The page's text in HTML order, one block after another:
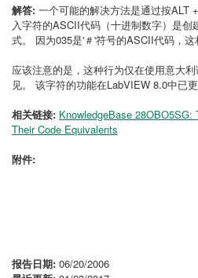
解答: 一个可能的解决方法是通过按ALT
入字符的ASCII代码（十进制数字）是
式。
因为035是'＃'符号的ASCII代码，这
应该注意的是，这种行为仅在使用意大
见。
该字符的功能在LabVIEW 8.0中已更
相关链接: KnowledgeBase
Their Code Equivalents
附件:
报告日期: 06/20/2006